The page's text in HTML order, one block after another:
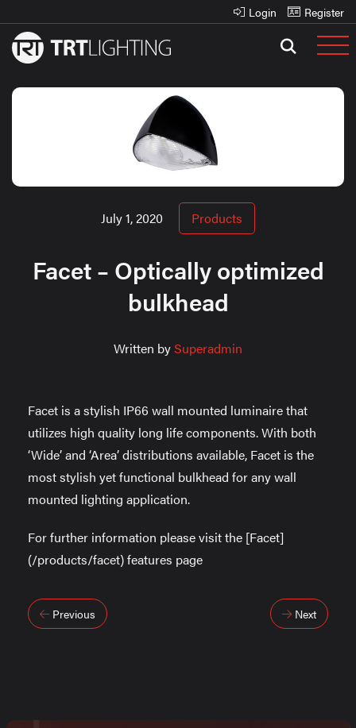
Login Register
July 1, 2020 Products
Facet – Optically optimized
bulkhead
Written bySuperadmin
Facet is a stylish IP66 wall mounted luminaire that
utilizes high quality long life components. With both
‘Wide’ and ‘Area’ distributions available, Facet is the
most stylish yet functional bulkhead for any wall
mounted lighting application.
For further information please visit the [Facet]
(/products/facet) features page
Post
Previous Next